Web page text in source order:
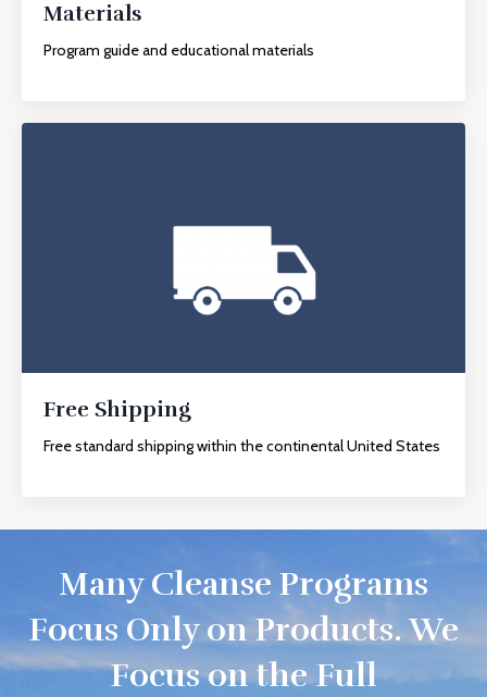
Materials
Program guide and educational materials
Free Shipping
Free standard shipping within the continental United States
Many Cleanse Programs
Focus Only on Products. We
Focus on the Full